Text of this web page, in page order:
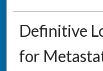
Definitive
for